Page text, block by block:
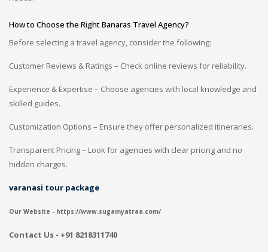
How to Choose the Right Banaras Travel Agency?
Before selecting a travel agency, consider the following:
Customer Reviews & Ratings – Check online reviews for reliability.
Experience & Expertise – Choose agencies with local knowledge and
skilled guides.
Customization Options – Ensure they offer personalized itineraries.
Transparent Pricing – Look for agencies with clear pricing and no
hidden charges.
varanasi tour package
Our Website - https://www.sugamyatraa.com/
Contact Us - +91 8218311740